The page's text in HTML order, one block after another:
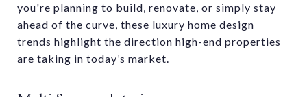
you're planning to build, renovate, or simply stay
ahead of the curve, these luxury home design
trends highlight the direction high-end properties
are taking in today’s market.